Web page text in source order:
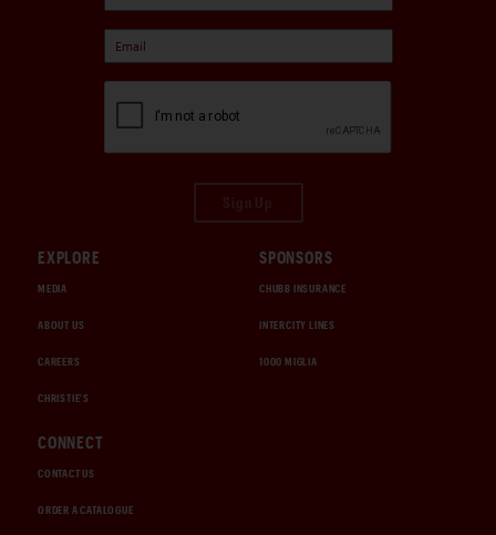
EXPLORE
MEDIA
ABOUT US
CAREERS
CHRISTIE'S
SPONSORS
CHUBB INSURANCE
INTERCITY LINES
1000 MIGLIA
CONNECT
CONTACT US
ORDER A CATALOGUE